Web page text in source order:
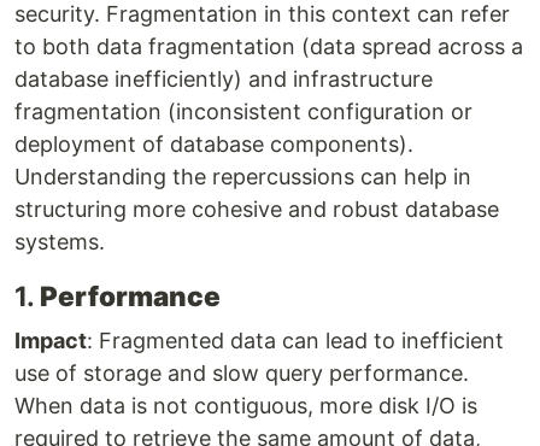
security. Fragmentation in this context can refer
to both data fragmentation (data spread across a
database inefficiently) and infrastructure
fragmentation (inconsistent configuration or
deployment of database components).
Understanding the repercussions can help in
structuring more cohesive and robust database
systems.
1. Performance
Impact: Fragmented data can lead to inefficient
use of storage and slow query performance.
When data is not contiguous, more disk I/O is
required to retrieve the same amount of data,